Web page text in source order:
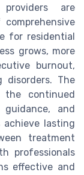
are
for residential
grows, more
burnout,
disorders. The
continued
and
lasting
treatment
professionals
effective and